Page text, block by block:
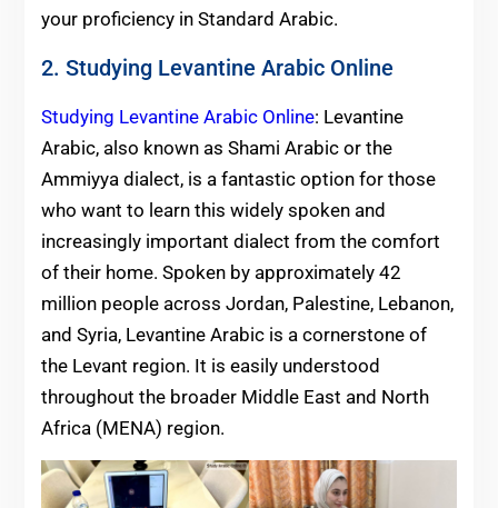
your proficiency in Standard Arabic.
2. Studying Levantine Arabic Online
Studying Levantine Arabic Online: Levantine
Arabic, also known as Shami Arabic or the
Ammiyya dialect, is a fantastic option for those
who want to learn this widely spoken and
increasingly important dialect from the comfort
of their home. Spoken by approximately 42
million people across Jordan, Palestine, Lebanon,
and Syria, Levantine Arabic is a cornerstone of
the Levant region. It is easily understood
throughout the broader Middle East and North
Africa (MENA) region.